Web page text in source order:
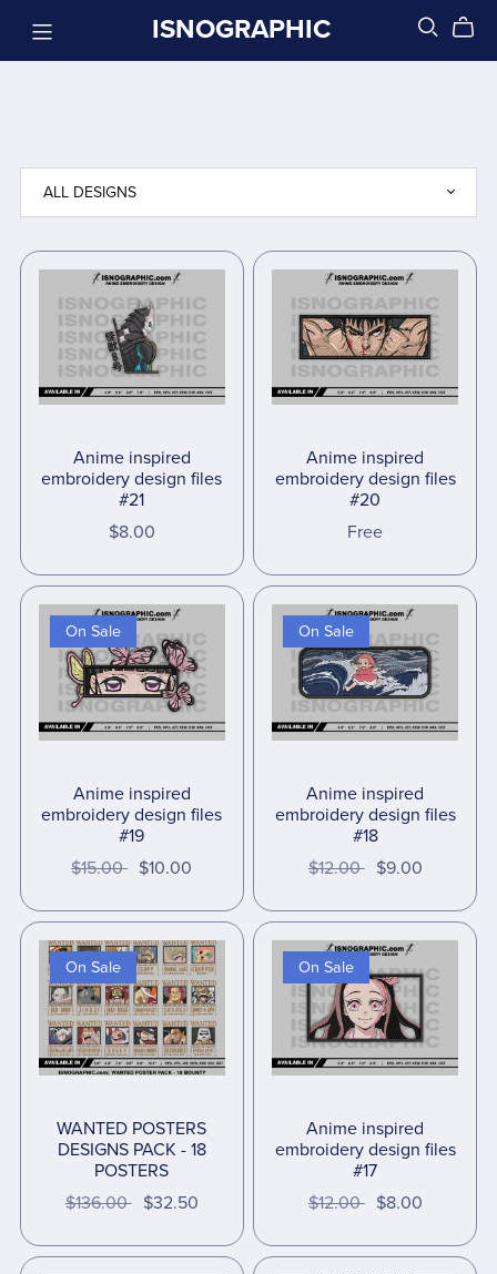
ISNOGRAPHIC
Anime inspired
embroidery design files
#21
$8.00
Anime inspired
embroidery design files
#20
Free
On Sale
Anime inspired
embroidery design files
#19
$15.00 $10.00
On Sale
Anime inspired
embroidery design files
#18
$12.00 $9.00
On Sale
WANTED POSTERS
DESIGNS PACK - 18
POSTERS
$136.00 $32.50
On Sale
Anime inspired
embroidery design files
#17
$12.00 $8.00